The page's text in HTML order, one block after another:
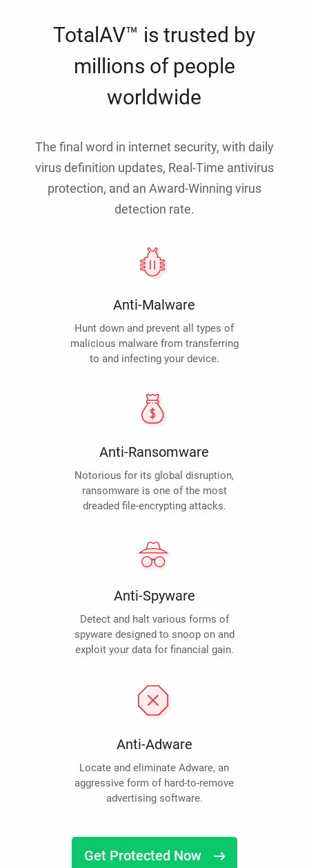
TotalAV™ is trusted by
millions of people
worldwide
The final word in internet security, with daily
virus definition updates, Real-Time antivirus
protection, and an Award-Winning virus
detection rate.
Anti-Malware
Hunt down and prevent all types of
malicious malware from transferring
to and infecting your device.
Anti-Ransomware
Notorious for its global disruption,
ransomware is one of the most
dreaded file-encrypting attacks.
Anti-Spyware
Detect and halt various forms of
spyware designed to snoop on and
exploit your data for financial gain.
Anti-Adware
Locate and eliminate Adware, an
aggressive form of hard-to-remove
advertising software.
Get Protected Now